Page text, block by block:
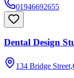
01946692655
Dental Design
134 Bridge